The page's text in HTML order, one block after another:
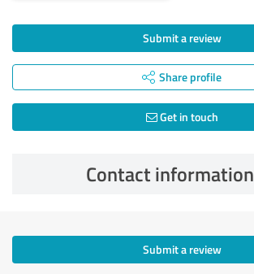
Submit a review
Share profile
Get in touch
Contact information
Submit a review